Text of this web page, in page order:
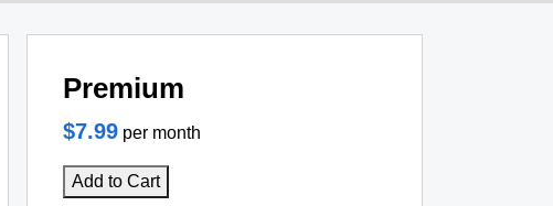
Premium
$7.99 per month
Add to Cart